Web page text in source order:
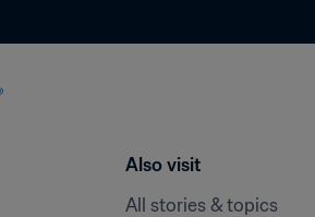
Also visit
All stories & topics